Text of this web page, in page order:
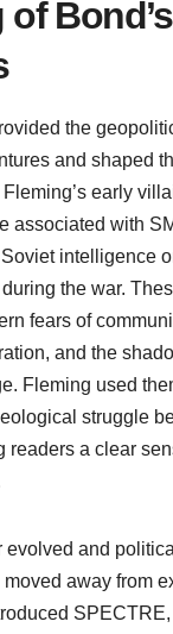
Bond’s
the
and shaped
early
associated with
intelligence
the war.
fears of
and the
Fleming used
struggle
readers a clear
evolved and
away from
SPECTRE,